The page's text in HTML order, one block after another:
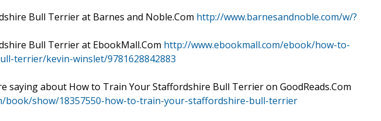
Bull Terrier at Barnes and Noble.Com http://www.barnesandnoble.com/w/?
Bull Terrier at EbookMall.Com http://www.ebookmall.com/ebook/how-to-
terrier/kevin-winslet/9781628842883
saying about How to Train Your Staffordshire Bull Terrier on GoodReads.Com
book/show/18357550-how-to-train-your-staffordshire-bull-terrier